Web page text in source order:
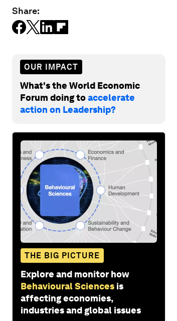
Share:
OUR IMPACT
What's the World Economic
Forum doing toaccelerate
action on Leadership?
THE BIG PICTURE
Explore and monitor how
Behavioural Sciences is
affecting economies,
industries and global issues